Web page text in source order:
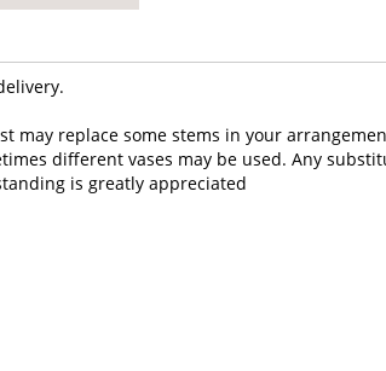
may replace some stems in your
different vases may be used. Any
is greatly appreciated